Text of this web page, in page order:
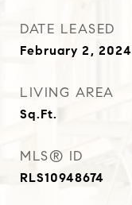
DATE LEASED
February 2, 2024
LIVING AREA
Sq.Ft.
MLS® ID
RLS10948674